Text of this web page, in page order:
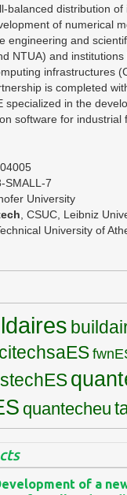
balanced distribution of
of numerical
engineering and
NTUA) and
infrastructures
is completed
specialized in the
software for industrial
SMALL-7
University
, CSUC, Leibniz
University of
citechsaES
quantecheu
of a